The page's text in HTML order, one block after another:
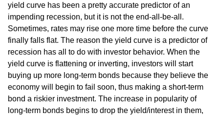
yield curve has been a pretty accurate predictor of an
impending recession, but it is not the end-all-be-all.
Sometimes, rates may rise one more time before the curve
finally falls flat. The reason the yield curve is a predictor of
recession has all to do with investor behavior. When the
yield curve is flattening or inverting, investors will start
buying up more long-term bonds because they believe the
economy will begin to fail soon, thus making a short-term
bond a riskier investment. The increase in popularity of
long-term bonds begins to drop the yield/interest in them,